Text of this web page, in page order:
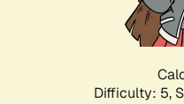
Difficulty: 5,